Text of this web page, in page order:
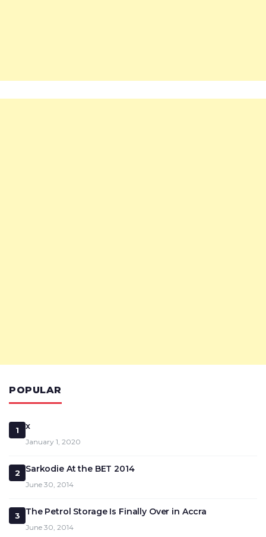
POPULAR
1 x
January 1, 2020
2 Sarkodie At the BET 2014
June 30, 2014
3 The Petrol Storage Is Finally Over in Accra
June 30, 2014